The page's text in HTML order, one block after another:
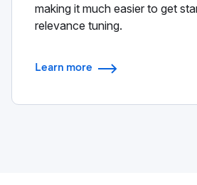
making it much easier to get
relevance tuning.
Learn more